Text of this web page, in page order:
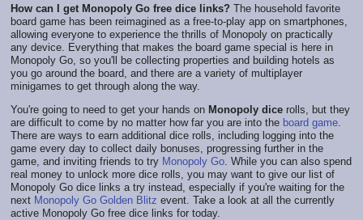
How can I get Monopoly Go free dice links? The household favorite
board game has been reimagined as a free-to-play app on smartphones,
allowing everyone to experience the thrills of Monopoly on practically
any device. Everything that makes the board game special is here in
Monopoly Go, so you'll be collecting properties and building hotels as
you go around the board, and there are a variety of multiplayer
minigames to get through along the way.
You're going to need to get your hands on Monopoly dice rolls, but they
are difficult to come by no matter how far you are into the board game
There are ways to earn additional dice rolls, including logging into the
game every day to collect daily bonuses, progressing further in the
game, and inviting friends to try Monopoly Go . While you can also spend
real money to unlock more dice rolls, you may want to give our list of
Monopoly Go dice links a try instead, especially if you're waiting for the
next Monopoly Go Golden Blitz event. Take a look at all the currently
active Monopoly Go free dice links for today.